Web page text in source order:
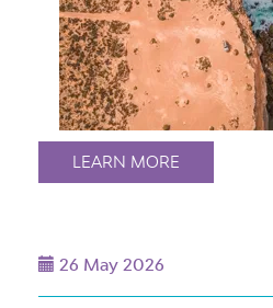
LEARN MORE
26 May 2026